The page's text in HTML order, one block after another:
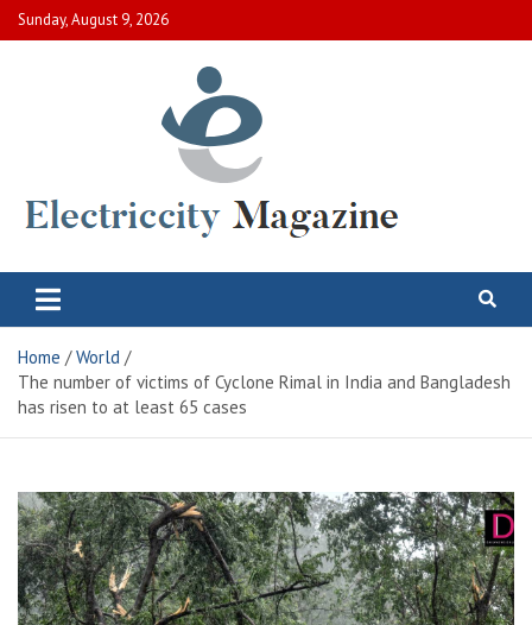
Skip
to
Sunday, August 9, 2026
Electric City Magazine
Home
World
The number of victims of Cyclone Rimal in India and Bangladesh
has risen to at least 65 cases